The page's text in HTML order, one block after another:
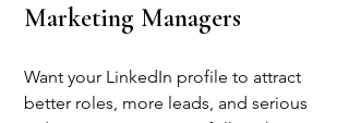
Marketing Managers
Want your LinkedIn profile to attract
better roles, more leads, and serious